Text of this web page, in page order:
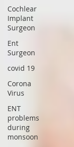
Cochlear
Implant
Surgeon
Ent
Surgeon
covid 19
Corona
Virus
ENT
problems
during
monsoon